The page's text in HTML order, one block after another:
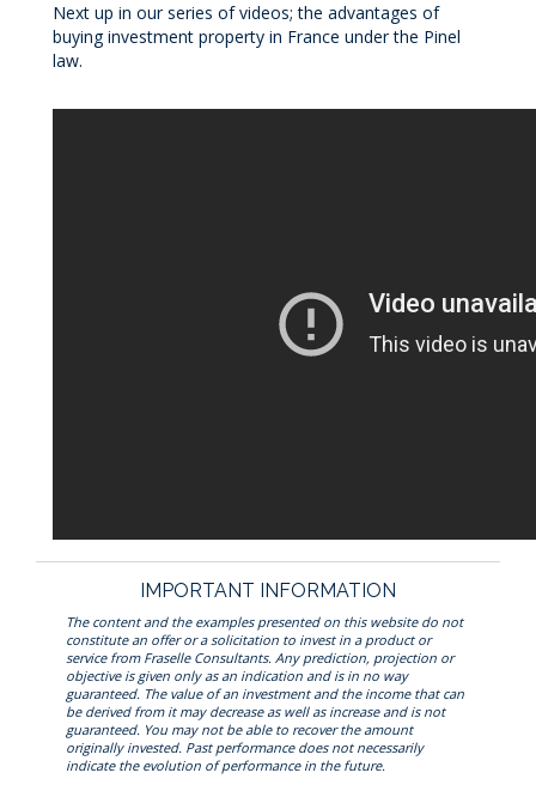
Next up in our series of videos; the advantages of
buying investment property in France under the Pinel
law.
IMPORTANT INFORMATION
The content and the examples presented on this website do not
constitute an offer or a solicitation to invest in a product or
service from Fraselle Consultants. Any prediction, projection or
objective is given only as an indication and is in no way
guaranteed. The value of an investment and the income that can
be derived from it may decrease as well as increase and is not
guaranteed. You may not be able to recover the amount
originally invested. Past performance does not necessarily
indicate the evolution of performance in the future.